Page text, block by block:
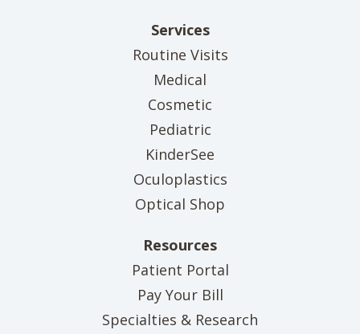
Services
Routine Visits
Medical
Cosmetic
Pediatric
KinderSee
Oculoplastics
Optical Shop
Resources
Patient Portal(opens in new tab)
Pay Your Bill(opens in new tab)
Specialties & Research